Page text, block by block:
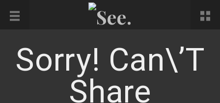
Sorry! Can\’t
Share